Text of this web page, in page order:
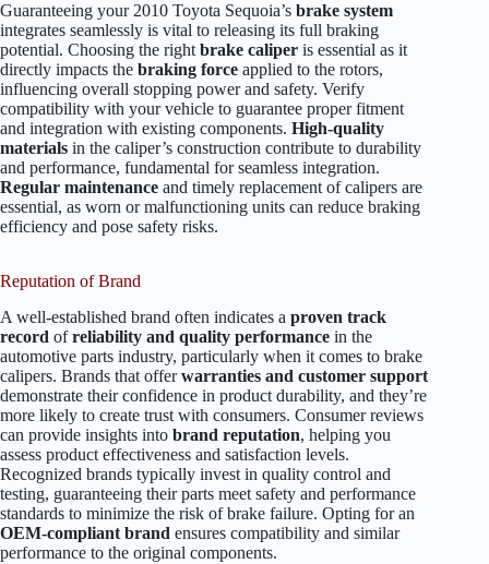
Guaranteeing your 2010 Toyota Sequoia’s brake system
integrates seamlessly is vital to releasing its full braking
potential. Choosing the right brake caliper is essential as it
directly impacts the braking force applied to the rotors,
influencing overall stopping power and safety. Verify
compatibility with your vehicle to guarantee proper fitment
and integration with existing components. High-quality
materials in the caliper’s construction contribute to durability
and performance, fundamental for seamless integration.
Regular maintenance and timely replacement of calipers are
essential, as worn or malfunctioning units can reduce braking
efficiency and pose safety risks.
Reputation of Brand
A well-established brand often indicates a proven track
record ofreliability and quality performance in the
automotive parts industry, particularly when it comes to brake
calipers. Brands that offerwarranties and customer support
demonstrate their confidence in product durability, and they’re
more likely to create trust with consumers. Consumer reviews
can provide insights into brand reputation, helping you
assess product effectiveness and satisfaction levels.
Recognized brands typically invest in quality control and
testing, guaranteeing their parts meet safety and performance
standards to minimize the risk of brake failure. Opting for an
OEM-compliant brand ensures compatibility and similar
performance to the original components.